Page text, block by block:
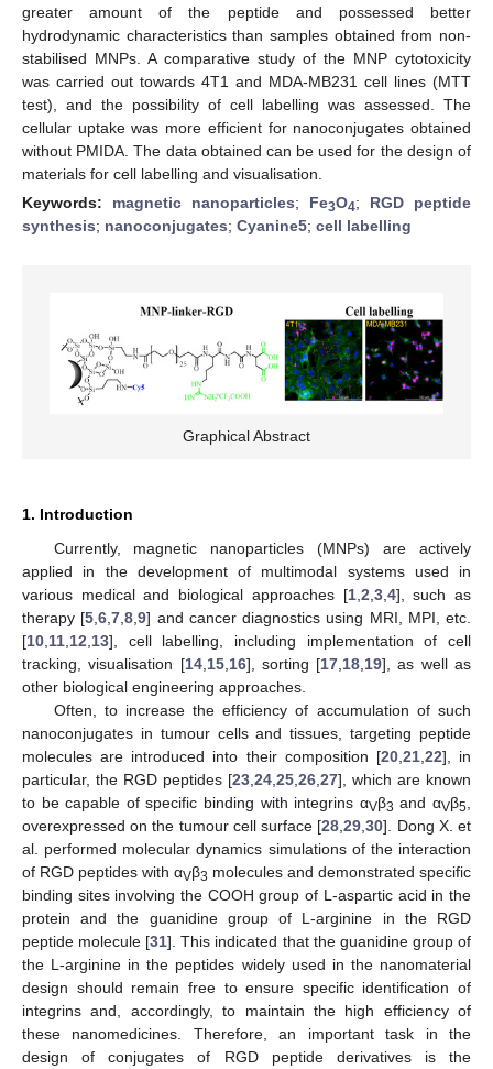
greater amount of the peptide and possessed better
hydrodynamic characteristics than samples obtained from non-
stabilised MNPs. A comparative study of the MNP cytotoxicity
was carried out towards 4T1 and MDA-MB231 cell lines (MTT
test), and the possibility of cell labelling was assessed. The
cellular uptake was more efficient for nanoconjugates obtained
without PMIDA. The data obtained can be used for the design of
materials for cell labelling and visualisation.
Keywords: magnetic nanoparticles; Fe3O4; RGD peptide
synthesis; nanoconjugates; Cyanine5; cell labelling
Graphical Abstract
1. Introduction
Currently, magnetic nanoparticles (MNPs) are actively
applied in the development of multimodal systems used in
various medical and biological approaches [1, 2 3, 4], such as
therapy [5 ,6 ,7 ,8 ,9] and cancer diagnostics using MRI, MPI, etc.
[10 11 12 13], cell labelling, including implementation of cell
tracking, visualisation [14, 15, 16], sorting [17 18 19], as well as
other biological engineering approaches.
Often, to increase the efficiency of accumulation of such
nanoconjugates in tumour cells and tissues, targeting peptide
molecules are introduced into their composition [20, 21, 22], in
particular, the RGD peptides [23 24 25 26 27], which are known
to be capable of specific binding with integrins αVβ3 and αVβ5
overexpressed on the tumour cell surface [28 ,29 ,30]. Dong X. et
al. performed molecular dynamics simulations of the interaction
of RGD peptides with αVβ3 molecules and demonstrated specific
binding sites involving the COOH group of L-aspartic acid in the
protein and the guanidine group of L-arginine in the RGD
peptide molecule [31]. This indicated that the guanidine group of
the L-arginine in the peptides widely used in the nanomaterial
design should remain free to ensure specific identification of
integrins and, accordingly, to maintain the high efficiency of
these nanomedicines. Therefore, an important task in the
design of conjugates of RGD peptide derivatives is the